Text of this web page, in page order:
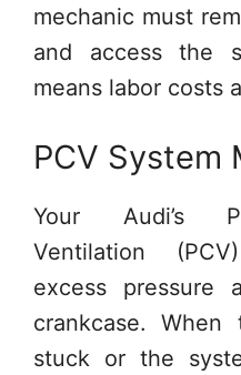
mechanic must
and access the
means labor costs
PCV System
Your Audi’s
Ventilation
excess pressure
crankcase.
stuck or the